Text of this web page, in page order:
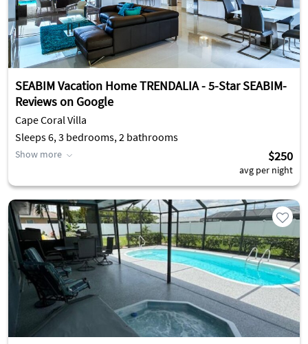
SEABIM Vacation Home TRENDALIA - 5-Star SEABIM-
Reviews on Google
Cape Coral Villa
Sleeps 6, 3 bedrooms, 2 bathrooms
Show more $250
avg per night